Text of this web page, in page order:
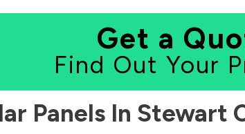
Get a
Find Out Your
Panels In Stewart